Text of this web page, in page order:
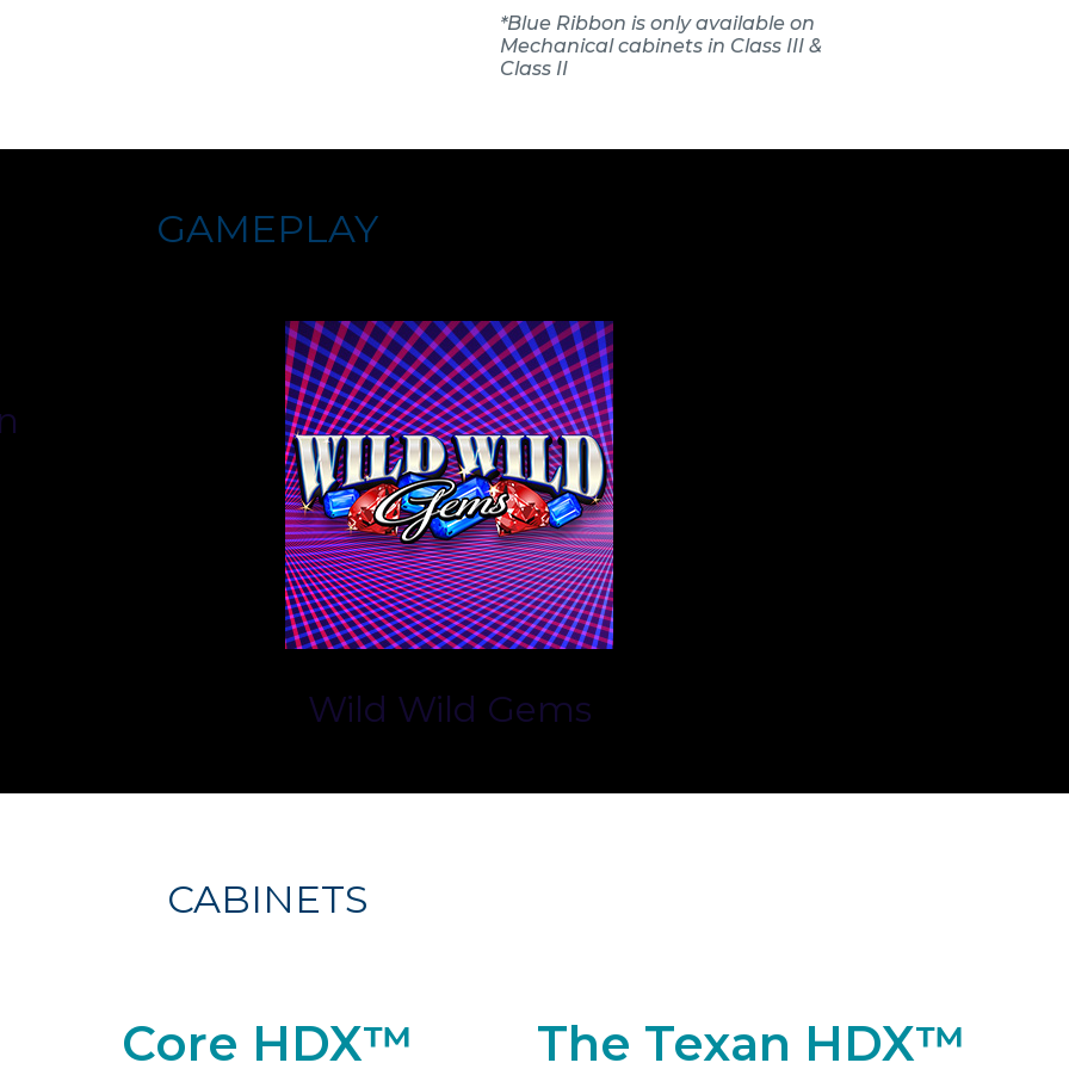
*Blue Ribbon is only available on
Mechanical cabinets in Class III &
Class II
GAMEPLAY
Wild Wild Gems
CABINETS
Core HDX™ The Texan HDX™